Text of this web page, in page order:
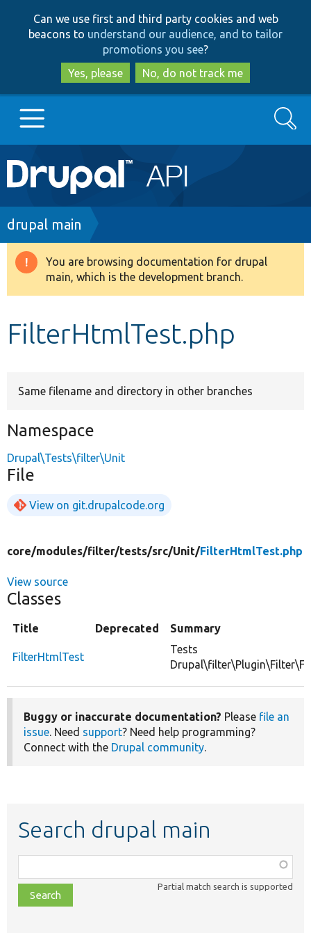
to
main
content
to
search
Can we use first and third party cookies and web
beacons to understand our audience, and to tailor
promotions you see?
Yes, please
No, do not track me
Main
navigation
Go to Drupal.org
Drupal 8+
Search
Breadcrumb
drupal main
Warning
message
You are browsing documentation for drupal
main, which is the development branch.
FilterHtmlTest.php
Same filename and directory in other branches
Namespace
Drupal\Tests\filter\Unit
File
View on git.drupalcode.org
core/modules/filter/tests/src/Unit/FilterHtmlTest.php
View source
Classes
Title Deprecated Summary
FilterHtmlTest
Tests
Buggy or inaccurate documentation? Please file an
issue. Need support? Need help programming?
Connect with the Drupal community.
Search drupal main
class,
file,
topic,
Partial match search is supported